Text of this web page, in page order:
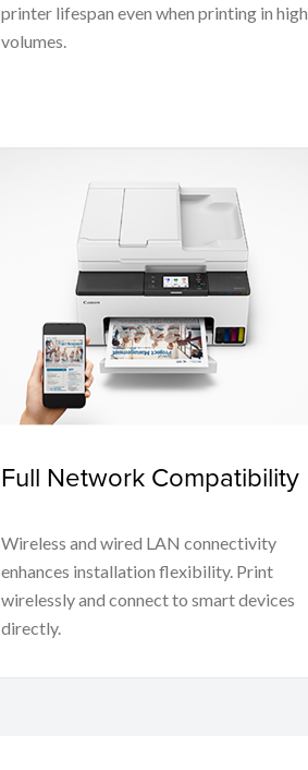
printer lifespan even when printing in high
volumes.
Full Network Compatibility
Wireless and wired LAN connectivity
enhances installation flexibility. Print
wirelessly and connect to smart devices
directly.